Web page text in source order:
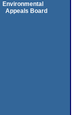
Environmental
Appeals Board